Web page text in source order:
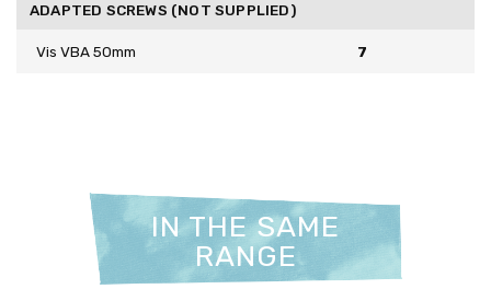
ADAPTED SCREWS (NOT SUPPLIED)
Vis VBA 50mm 7
IN THE SAME
RANGE